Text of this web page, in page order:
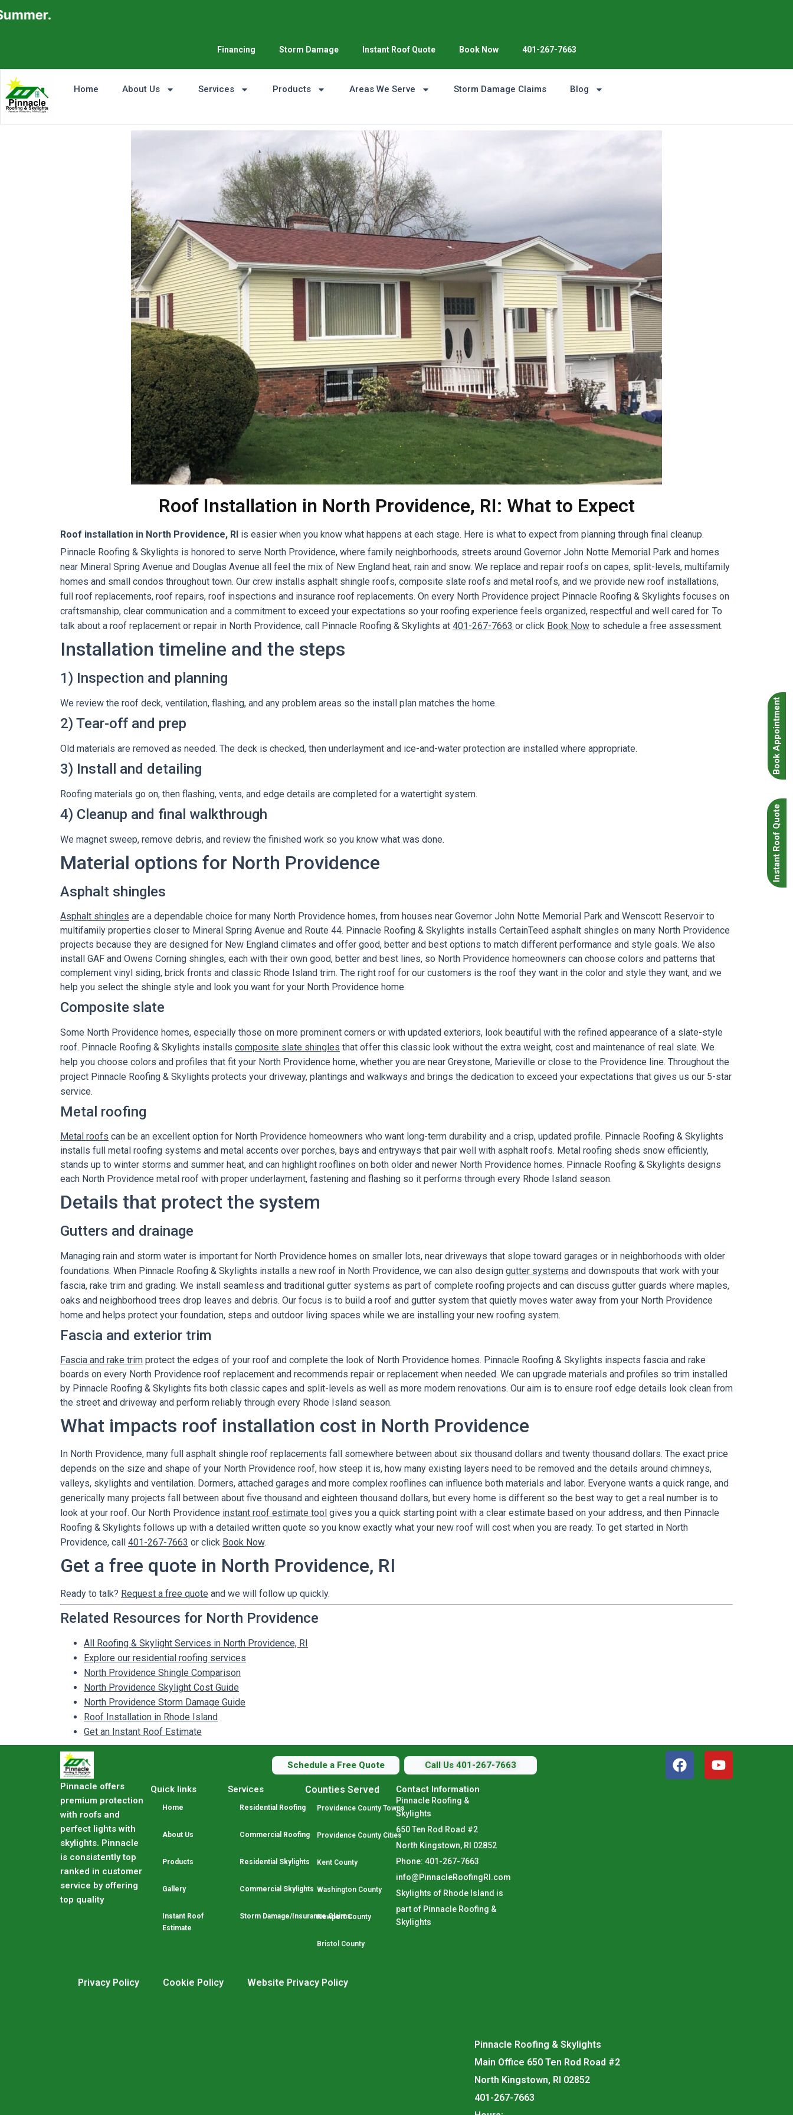
Financing Storm Damage Instant Roof Quote Book Now 401-267-7663
Home About Us Services Products Areas We Serve Storm Damage Claims Blog
Book Appointment
Instant Roof Quote
Roof Installation in North Providence, RI: What to Expect
Roof installation in North Providence, RI is easier when you know what happens at each stage. Here is what to expect from planning through final cleanup.
Pinnacle Roofing & Skylights is honored to serve North Providence, where family neighborhoods, streets around Governor John Notte Memorial Park and homes
near Mineral Spring Avenue and Douglas Avenue all feel the mix of New England heat, rain and snow. We replace and repair roofs on capes, split-levels, multifamily
homes and small condos throughout town. Our crew installs asphalt shingle roofs, composite slate roofs and metal roofs, and we provide new roof installations,
full roof replacements, roof repairs, roof inspections and insurance roof replacements. On every North Providence project Pinnacle Roofing & Skylights focuses on
craftsmanship, clear communication and a commitment to exceed your expectations so your roofing experience feels organized, respectful and well cared for. To
talk about a roof replacement or repair in North Providence, call Pinnacle Roofing & Skylights at 401-267-7663 or click Book Now to schedule a free assessment.
Installation timeline and the steps
1) Inspection and planning
We review the roof deck, ventilation, flashing, and any problem areas so the install plan matches the home.
2) Tear-off and prep
Old materials are removed as needed. The deck is checked, then underlayment and ice-and-water protection are installed where appropriate.
3) Install and detailing
Roofing materials go on, then flashing, vents, and edge details are completed for a watertight system.
4) Cleanup and final walkthrough
We magnet sweep, remove debris, and review the finished work so you know what was done.
Material options for North Providence
Asphalt shingles
Asphalt shingles are a dependable choice for many North Providence homes, from houses near Governor John Notte Memorial Park and Wenscott Reservoir to
multifamily properties closer to Mineral Spring Avenue and Route 44. Pinnacle Roofing & Skylights installs CertainTeed asphalt shingles on many North Providence
projects because they are designed for New England climates and offer good, better and best options to match different performance and style goals. We also
install GAF and Owens Corning shingles, each with their own good, better and best lines, so North Providence homeowners can choose colors and patterns that
complement vinyl siding, brick fronts and classic Rhode Island trim. The right roof for our customers is the roof they want in the color and style they want, and we
help you select the shingle style and look you want for your North Providence home.
Composite slate
Some North Providence homes, especially those on more prominent corners or with updated exteriors, look beautiful with the refined appearance of a slate-style
roof. Pinnacle Roofing & Skylights installs composite slate shingles that offer this classic look without the extra weight, cost and maintenance of real slate. We
help you choose colors and profiles that fit your North Providence home, whether you are near Greystone, Marieville or close to the Providence line. Throughout the
project Pinnacle Roofing & Skylights protects your driveway, plantings and walkways and brings the dedication to exceed your expectations that gives us our 5-star
service.
Metal roofing
Metal roofs can be an excellent option for North Providence homeowners who want long-term durability and a crisp, updated profile. Pinnacle Roofing & Skylights
installs full metal roofing systems and metal accents over porches, bays and entryways that pair well with asphalt roofs. Metal roofing sheds snow efficiently,
stands up to winter storms and summer heat, and can highlight rooflines on both older and newer North Providence homes. Pinnacle Roofing & Skylights designs
each North Providence metal roof with proper underlayment, fastening and flashing so it performs through every Rhode Island season.
Details that protect the system
Gutters and drainage
Managing rain and storm water is important for North Providence homes on smaller lots, near driveways that slope toward garages or in neighborhoods with older
foundations. When Pinnacle Roofing & Skylights installs a new roof in North Providence, we can also design gutter systems and downspouts that work with your
fascia, rake trim and grading. We install seamless and traditional gutter systems as part of complete roofing projects and can discuss gutter guards where maples,
oaks and neighborhood trees drop leaves and debris. Our focus is to build a roof and gutter system that quietly moves water away from your North Providence
home and helps protect your foundation, steps and outdoor living spaces while we are installing your new roofing system.
Fascia and exterior trim
Fascia and rake trim protect the edges of your roof and complete the look of North Providence homes. Pinnacle Roofing & Skylights inspects fascia and rake
boards on every North Providence roof replacement and recommends repair or replacement when needed. We can upgrade materials and profiles so trim installed
by Pinnacle Roofing & Skylights fits both classic capes and split-levels as well as more modern renovations. Our aim is to ensure roof edge details look clean from
the street and driveway and perform reliably through every Rhode Island season.
What impacts roof installation cost in North Providence
In North Providence, many full asphalt shingle roof replacements fall somewhere between about six thousand dollars and twenty thousand dollars. The exact price
depends on the size and shape of your North Providence roof, how steep it is, how many existing layers need to be removed and the details around chimneys,
valleys, skylights and ventilation. Dormers, attached garages and more complex rooflines can influence both materials and labor. Everyone wants a quick range, and
generically many projects fall between about five thousand and eighteen thousand dollars, but every home is different so the best way to get a real number is to
look at your roof. Our North Providence instant roof estimate tool gives you a quick starting point with a clear estimate based on your address, and then Pinnacle
Roofing & Skylights follows up with a detailed written quote so you know exactly what your new roof will cost when you are ready. To get started in North
Providence, call 401-267-7663 or click Book Now.
Get a free quote in North Providence, RI
Ready to talk? Request a free quote and we will follow up quickly.
Related Resources for North Providence
All Roofing & Skylight Services in North Providence, RI
Explore our residential roofing services
North Providence Shingle Comparison
North Providence Skylight Cost Guide
North Providence Storm Damage Guide
Roof Installation in Rhode Island
Get an Instant Roof Estimate
Schedule a Free Quote Call Us 401-267-7663
Pinnacle offers
premium protection
with roofs and
perfect lights with
skylights. Pinnacle
is consistently top
ranked in customer
service by offering
top quality
Quick links
Home
About Us
Products
Gallery
Instant Roof
Estimate
Services
Residential Roofing
Commercial Roofing
Residential Skylights
Commercial Skylights
Storm Damage/Insurance Claims
Counties Served
Providence County Towns
Providence County Cities
Kent County
Washington County
Newport County
Bristol County
Contact Information
Pinnacle Roofing &
Skylights
650 Ten Rod Road #2
North Kingstown, RI 02852
Phone: 401-267-7663
info@PinnacleRoofingRI.com
Skylights of Rhode Island is
part of Pinnacle Roofing &
Skylights
Privacy Policy Cookie Policy Website Privacy Policy
Pinnacle Roofing & Skylights
Main Office 650 Ten Rod Road #2
North Kingstown, RI 02852
401-267-7663